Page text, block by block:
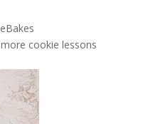
cookie lessons